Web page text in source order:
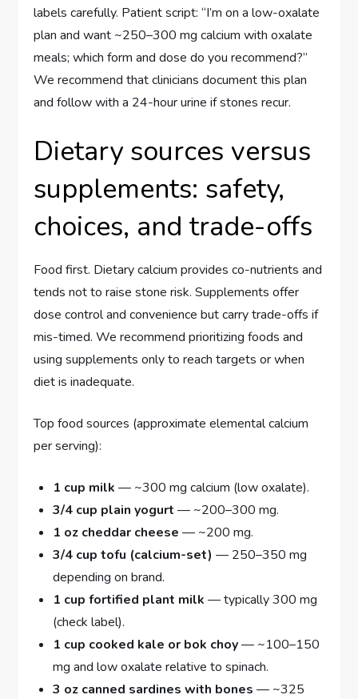
labels carefully. Patient script: “I’m on a low-oxalate
plan and want ~250–300 mg calcium with oxalate
meals; which form and dose do you recommend?”
We recommend that clinicians document this plan
and follow with a 24-hour urine if stones recur.
Dietary sources versus
supplements: safety,
choices, and trade-offs
Food first. Dietary calcium provides co-nutrients and
tends not to raise stone risk. Supplements offer
dose control and convenience but carry trade-offs if
mis-timed. We recommend prioritizing foods and
using supplements only to reach targets or when
diet is inadequate.
Top food sources (approximate elemental calcium
per serving):
1 cup milk — ~300 mg calcium (low oxalate).
3/4 cup plain yogurt — ~200–300 mg.
1 oz cheddar cheese — ~200 mg.
3/4 cup tofu (calcium-set) — 250–350 mg
depending on brand.
1 cup fortified plant milk — typically 300 mg
(check label).
1 cup cooked kale or bok choy— ~100–150
mg and low oxalate relative to spinach.
3 oz canned sardines with bones — ~325